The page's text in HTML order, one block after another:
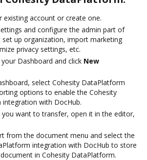
existing account or create one.
and configure the admin part of
set up organization, import marketing
privacy settings, etc.
Dashboard and click New
select Cohesity DataPlatform
options to enable the Cohesity
with DocHub.
you want to transfer, open it in the editor,
from the document menu and select the
integration with DocHub to store
in Cohesity DataPlatform.